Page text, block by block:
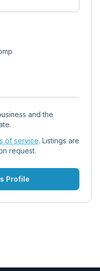
and the
of service. Listings are
request.
Profile